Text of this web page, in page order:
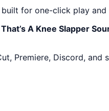
for one-click play and
That’s A Knee Slapper
Premiere, Discord, and